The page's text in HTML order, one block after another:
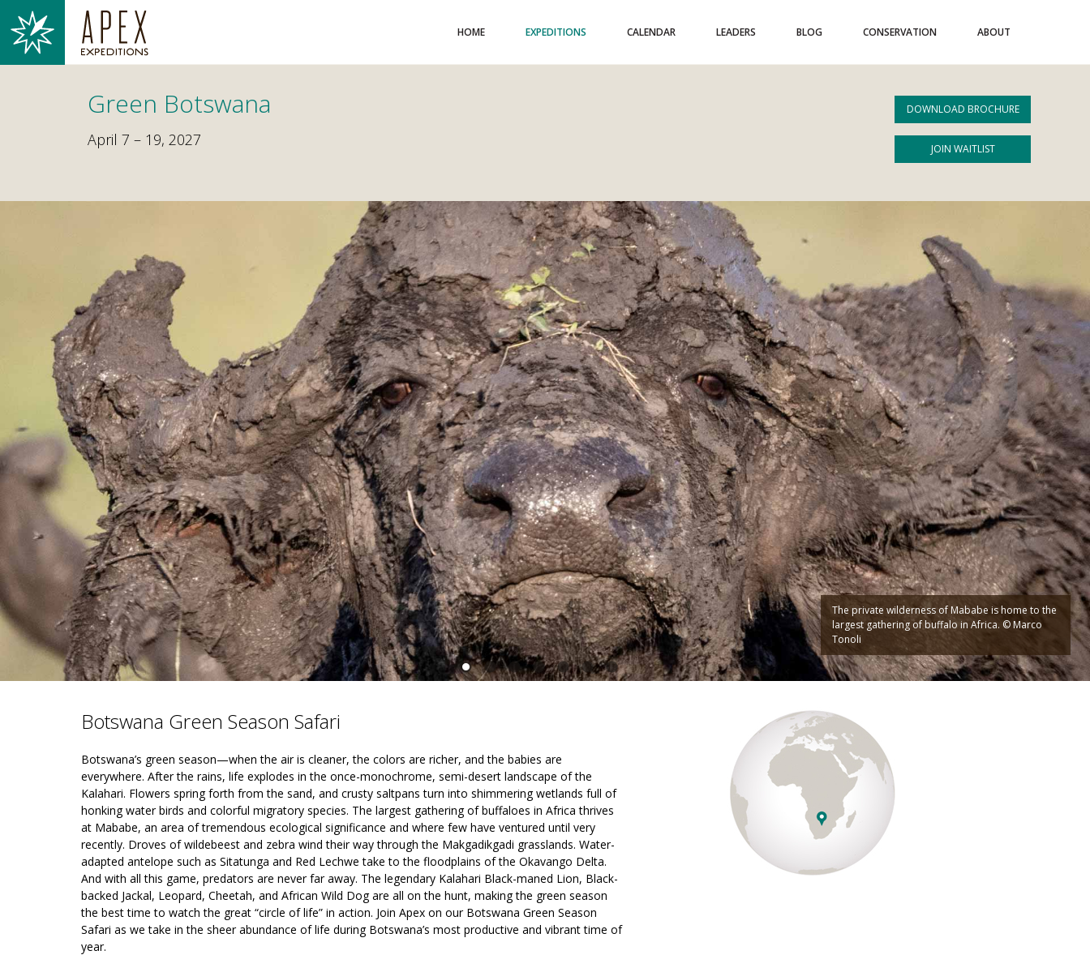
HOME EXPEDITIONS CALENDAR LEADERS BLOG CONSERVATION ABOUT
Green Botswana
April 7 – 19, 2027
DOWNLOAD BROCHURE
JOIN WAITLIST
The private wilderness of Mababe is home to the
largest gathering of buffalo in Africa. © Marco
Tonoli
1 2 3 4 5 6 7
Botswana Green Season Safari
Botswana’s green season—when the air is cleaner, the colors are richer, and the babies are
everywhere. After the rains, life explodes in the once-monochrome, semi-desert landscape of the
Kalahari. Flowers spring forth from the sand, and crusty saltpans turn into shimmering wetlands full of
honking water birds and colorful migratory species. The largest gathering of buffaloes in Africa thrives
at Mababe, an area of tremendous ecological significance and where few have ventured until very
recently. Droves of wildebeest and zebra wind their way through the Makgadikgadi grasslands. Water-
adapted antelope such as Sitatunga and Red Lechwe take to the floodplains of the Okavango Delta.
And with all this game, predators are never far away. The legendary Kalahari Black-maned Lion, Black-
backed Jackal, Leopard, Cheetah, and African Wild Dog are all on the hunt, making the green season
the best time to watch the great “circle of life” in action. Join Apex on our Botswana Green Season
Safari as we take in the sheer abundance of life during Botswana’s most productive and vibrant time of
year.